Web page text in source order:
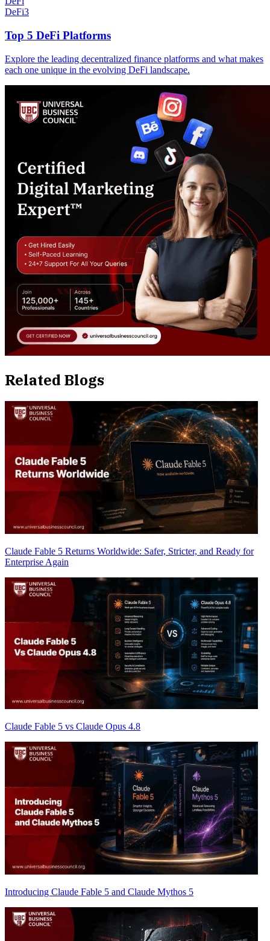
DeFi3
Top 5 DeFi Platforms
Explore the leading decentralized finance platforms and what makes
each one unique in the evolving DeFi landscape.
Related Blogs
Claude Fable 5 Returns Worldwide: Safer, Stricter, and Ready for
Enterprise Again
Claude Fable 5 vs Claude Opus 4.8
Introducing Claude Fable 5 and Claude Mythos 5